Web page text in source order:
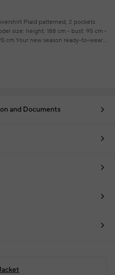
Plaid patterned, 2 pockets
size: height: 188 cm - bust: 95 cm -
cm Your new season ready-to-wear
of charge
and Documents